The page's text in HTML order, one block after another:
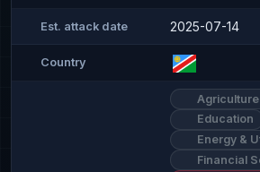
Est. attack date 2025-07-14
Country
Education
Energy &
Financial